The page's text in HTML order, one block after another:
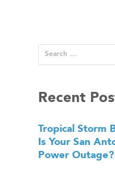
Recent
Tropical Storm
Is Your San
Power Outage?